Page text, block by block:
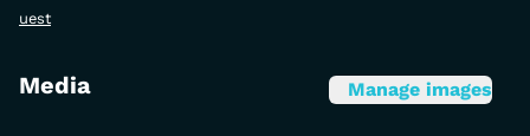
uest
Media Manage images